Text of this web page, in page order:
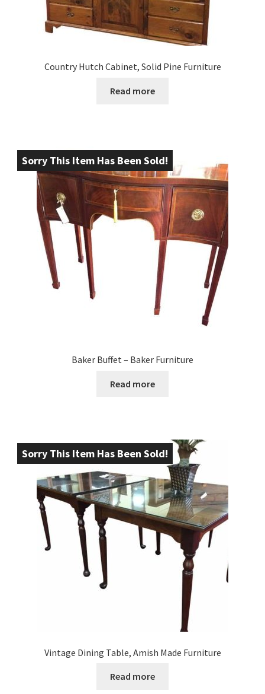
Country Hutch Cabinet, Solid Pine Furniture
Read more
Sorry This Item Has Been Sold!
Baker Buffet – Baker Furniture
Read more
Sorry This Item Has Been Sold!
Vintage Dining Table, Amish Made Furniture
Read more